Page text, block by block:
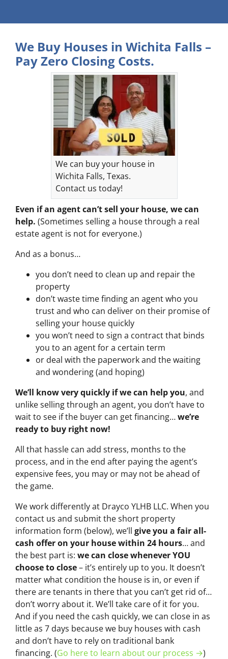
We Buy Houses in Wichita Falls –
Pay Zero Closing Costs.
We can buy your house in
Wichita Falls, Texas.
Contact us today!
Even if an agent can’t sell your house, we can
help. (Sometimes selling a house through a real
estate agent is not for everyone.)
And as a bonus…
you don’t need to clean up and repair the
property
don’t waste time finding an agent who you
trust and who can deliver on their promise of
selling your house quickly
you won’t need to sign a contract that binds
you to an agent for a certain term
or deal with the paperwork and the waiting
and wondering (and hoping)
We’ll know very quickly if we can help you, and
unlike selling through an agent, you don’t have to
wait to see if the buyer can get financing…we’re
ready to buy right now!
All that hassle can add stress, months to the
process, and in the end after paying the agent’s
expensive fees, you may or may not be ahead of
the game.
We work differently at Drayco YLHB LLC. When you
contact us and submit the short property
information form (below), we’ll give you a fair all-
cash offer on your house within 24 hours… and
the best part is: we can close whenever YOU
choose to close– it’s entirely up to you. It doesn’t
matter what condition the house is in, or even if
there are tenants in there that you can’t get rid of…
don’t worry about it. We’ll take care of it for you.
And if you need the cash quickly, we can close in as
little as 7 days because we buy houses with cash
and don’t have to rely on traditional bank
financing. (Go here to learn about our process →)